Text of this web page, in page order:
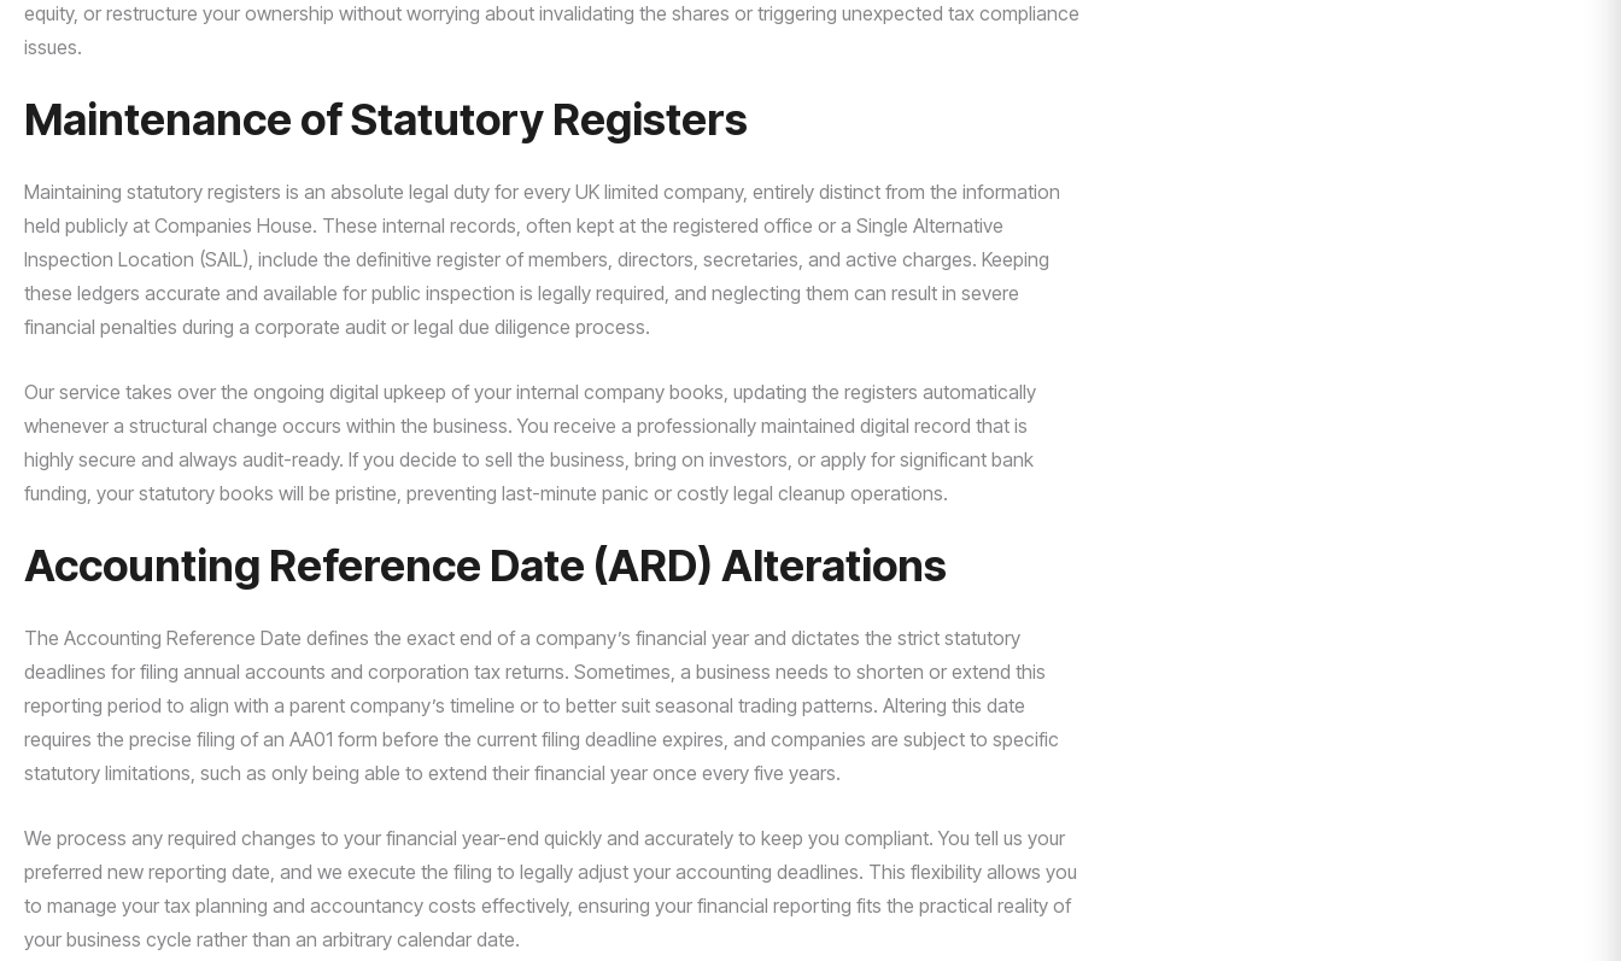
equity, or restructure your ownership without worrying about invalidating the shares or triggering unexpected tax compliance
issues.
Maintenance of Statutory Registers
Maintaining statutory registers is an absolute legal duty for every UK limited company, entirely distinct from the information
held publicly at Companies House. These internal records, often kept at the registered office or a Single Alternative
Inspection Location (SAIL), include the definitive register of members, directors, secretaries, and active charges. Keeping
these ledgers accurate and available for public inspection is legally required, and neglecting them can result in severe
financial penalties during a corporate audit or legal due diligence process.
Our service takes over the ongoing digital upkeep of your internal company books, updating the registers automatically
whenever a structural change occurs within the business. You receive a professionally maintained digital record that is
highly secure and always audit-ready. If you decide to sell the business, bring on investors, or apply for significant bank
funding, your statutory books will be pristine, preventing last-minute panic or costly legal cleanup operations.
Accounting Reference Date (ARD) Alterations
The Accounting Reference Date defines the exact end of a company’s financial year and dictates the strict statutory
deadlines for filing annual accounts and corporation tax returns. Sometimes, a business needs to shorten or extend this
reporting period to align with a parent company’s timeline or to better suit seasonal trading patterns. Altering this date
requires the precise filing of an AA01 form before the current filing deadline expires, and companies are subject to specific
statutory limitations, such as only being able to extend their financial year once every five years.
We process any required changes to your financial year-end quickly and accurately to keep you compliant. You tell us your
preferred new reporting date, and we execute the filing to legally adjust your accounting deadlines. This flexibility allows you
to manage your tax planning and accountancy costs effectively, ensuring your financial reporting fits the practical reality of
your business cycle rather than an arbitrary calendar date.